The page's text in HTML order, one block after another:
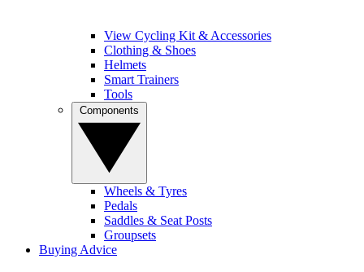
View Cycling Kit & Accessories
Clothing & Shoes
Helmets
Smart Trainers
Tools
Wheels & Tyres
Pedals
Saddles & Seat Posts
Groupsets
Buying Advice